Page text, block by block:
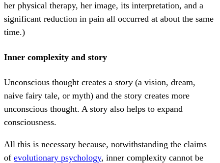
her physical therapy, her image, its interpretation, and a
significant reduction in pain all occurred at about the same
time.)
Inner complexity and story
Unconscious thought creates a story (a vision, dream,
naive fairy tale, or myth) and the story creates more
unconscious thought. A story also helps to expand
consciousness.
All this is necessary because, notwithstanding the claims
of evolutionary psychology, inner complexity cannot be